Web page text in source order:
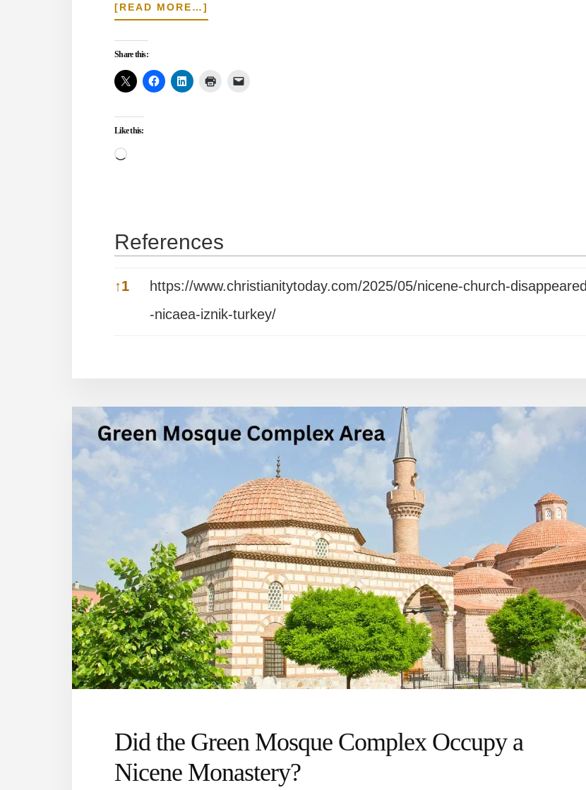
[READ MORE…]
THE
STORY
Share this:
Like this:
Loading…
References
References
↑1
https://www.christianitytoday.com/2025/05/nicene-church-disappeared
-nicaea-iznik-turkey/
Did the Green Mosque Complex Occupy a
Nicene Monastery?